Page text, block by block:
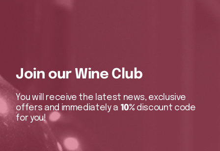
Join our Wine Club
You will receive the latest news, exclusive
offers and immediately a 10% discount code
for you!